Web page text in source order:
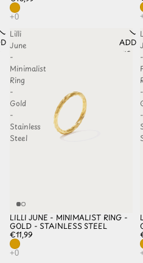
TO
Lilli
June
-
Minimalist
Ring
-
Gold
-
Stainless
Steel
LILLI JUNE - MINIMALIST RING -
GOLD - STAINLESS STEEL
€11,99
ADD
-
-
-